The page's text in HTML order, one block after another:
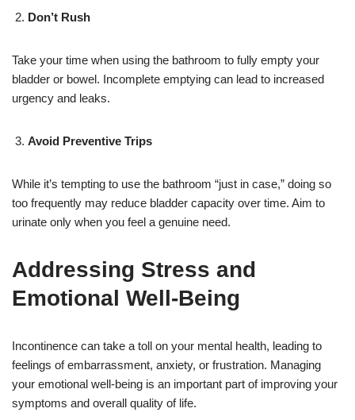
Don’t Rush
Take your time when using the bathroom to fully empty your
bladder or bowel. Incomplete emptying can lead to increased
urgency and leaks.
Avoid Preventive Trips
While it’s tempting to use the bathroom “just in case,” doing so
too frequently may reduce bladder capacity over time. Aim to
urinate only when you feel a genuine need.
Addressing Stress and
Emotional Well-Being
Incontinence can take a toll on your mental health, leading to
feelings of embarrassment, anxiety, or frustration. Managing
your emotional well-being is an important part of improving your
symptoms and overall quality of life.